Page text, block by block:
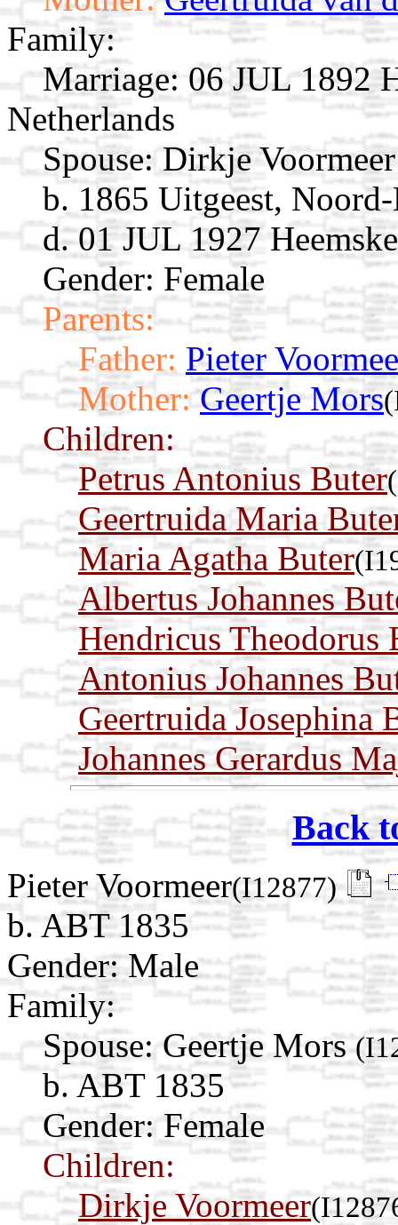
Family:
Marriage: 06 JUL 1892
Netherlands
Spouse: Dirkje
b. 1865 Uitgeest,
d. 01 JUL 1927
Gender: Female
Parents:
Father: Pieter
Mother: Geertje Mors
Children:
Petrus Antonius Buter
Geertruida Maria
Maria Agatha Buter
Albertus Johannes
Hendricus Theodorus
Antonius Johannes
Geertruida Josephina
Johannes Gerardus
Back
Pieter Voormeer(I12877)
b. ABT 1835
Gender: Male
Family:
Spouse: Geertje Mors
b. ABT 1835
Gender: Female
Children:
Dirkje Voormeer